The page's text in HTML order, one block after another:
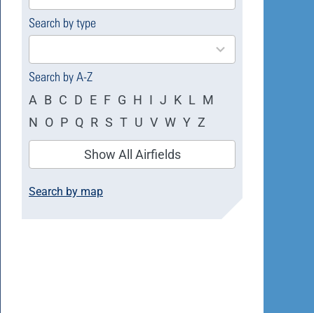
available
Search by type
4
available
Search by A-Z
A B C D E F G H I J K L M
N O P Q R S T U V W Y Z
Show All Airfields
Search by map